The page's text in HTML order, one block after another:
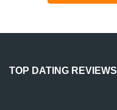
TOP DATING REVIEWS